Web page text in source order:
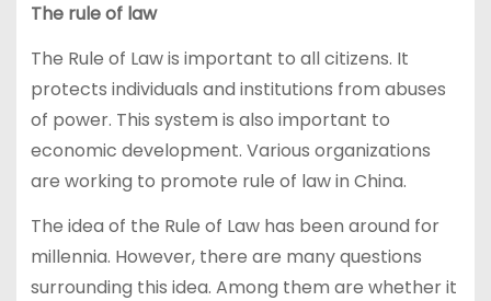
The rule of law
The Rule of Law is important to all citizens. It
protects individuals and institutions from abuses
of power. This system is also important to
economic development. Various organizations
are working to promote rule of law in China.
The idea of the Rule of Law has been around for
millennia. However, there are many questions
surrounding this idea. Among them are whether it